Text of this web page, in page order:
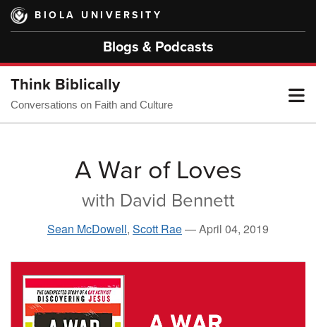
Skip
main
BIOLA UNIVERSITY
Blogs & Podcasts
Think Biblically
Conversations on Faith and Culture
A War of Loves
with David Bennett
Sean McDowell, Scott Rae—April 04, 2019